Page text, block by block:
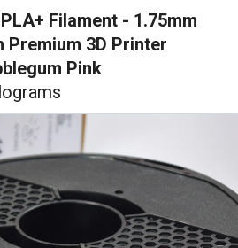
Filament - 1.75mm
Premium 3D Printer
Pink